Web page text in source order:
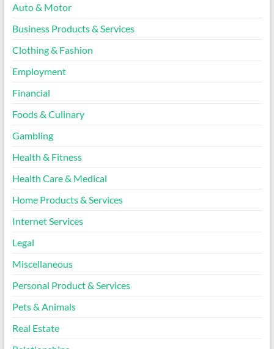
Auto & Motor
Business Products & Services
Clothing & Fashion
Employment
Financial
Foods & Culinary
Gambling
Health & Fitness
Health Care & Medical
Home Products & Services
Internet Services
Legal
Miscellaneous
Personal Product & Services
Pets & Animals
Real Estate